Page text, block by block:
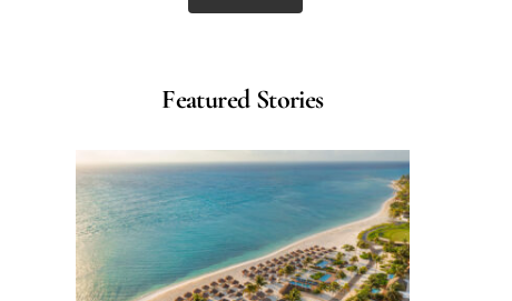
Featured Stories